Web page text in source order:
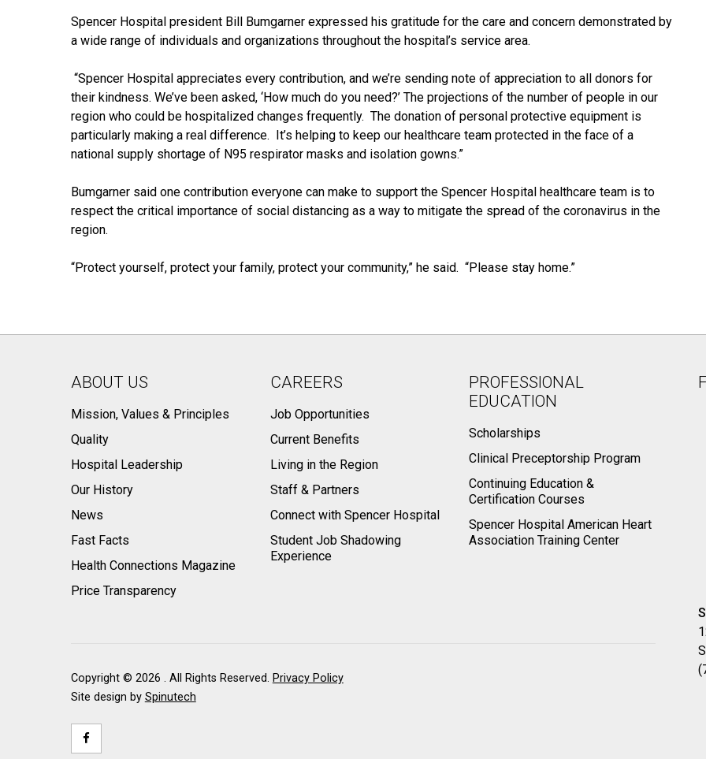
Spencer Hospital president Bill Bumgarner expressed his gratitude for the care and concern demonstrated by
a wide range of individuals and organizations throughout the hospital’s service area.
“Spencer Hospital appreciates every contribution, and we’re sending note of appreciation to all donors for
their kindness. We’ve been asked, ‘How much do you need?’ The projections of the number of people in our
region who could be hospitalized changes frequently. The donation of personal protective equipment is
particularly making a real difference. It’s helping to keep our healthcare team protected in the face of a
national supply shortage of N95 respirator masks and isolation gowns.”
Bumgarner said one contribution everyone can make to support the Spencer Hospital healthcare team is to
respect the critical importance of social distancing as a way to mitigate the spread of the coronavirus in the
region.
“Protect yourself, protect your family, protect your community,” he said. “Please stay home.”
ABOUT US
Mission, Values & Principles
Quality
Hospital Leadership
Our History
News
Fast Facts
Health Connections Magazine
Price Transparency
CAREERS
Job Opportunities
Current Benefits
Living in the Region
Staff & Partners
Connect with Spencer Hospital
Student Job Shadowing
Experience
PROFESSIONAL
EDUCATION
Scholarships
Clinical Preceptorship Program
Continuing Education &
Certification Courses
Spencer Hospital American Heart
Association Training Center
Copyright © 2026 . All Rights Reserved. Privacy Policy
Site design by Spinutech